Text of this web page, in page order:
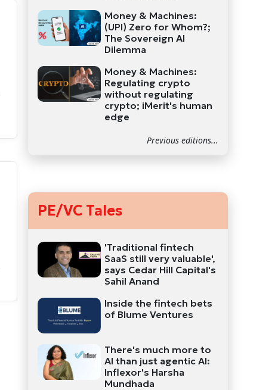
Money & Machines:
(UPI) Zero for Whom?;
The Sovereign AI
Dilemma
Money & Machines:
Regulating crypto
without regulating
crypto; iMerit's human
edge
Previous editions...
PE/VC Tales
'Traditional fintech
SaaS still very valuable',
says Cedar Hill Capital's
Sahil Anand
Inside the fintech bets
of Blume Ventures
There's much more to
AI than just agentic AI:
Inflexor's Harsha
Mundhada